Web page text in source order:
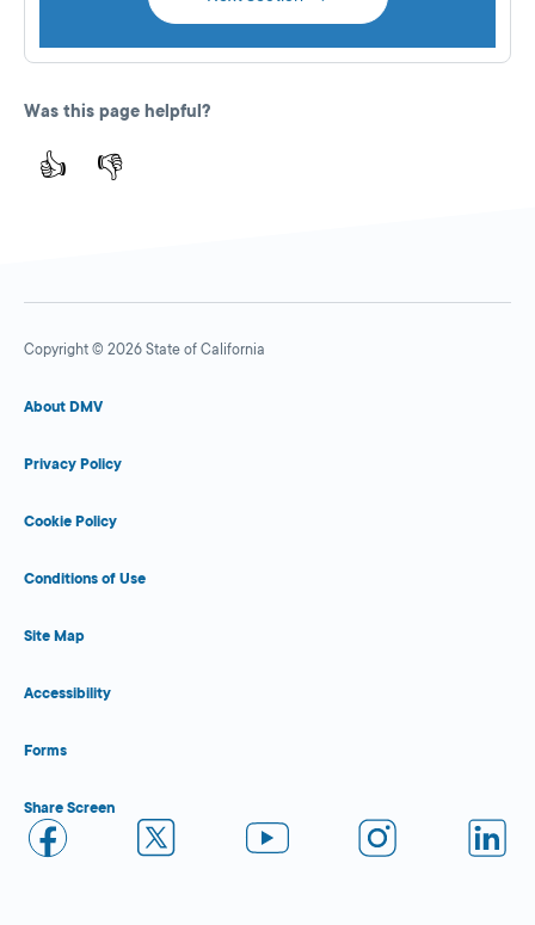
Was this page helpful?
👍 👎
Copyright © 2026 State of California
About DMV
Privacy Policy
Cookie Policy
Conditions of Use
Site Map
Accessibility
Forms
Share Screen